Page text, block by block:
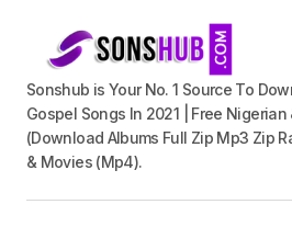
Sonshub is Your No. 1 Source To
Gospel Songs In 2021 | Free
(Download Albums Full Zip Mp3 Zip
& Movies (Mp4).